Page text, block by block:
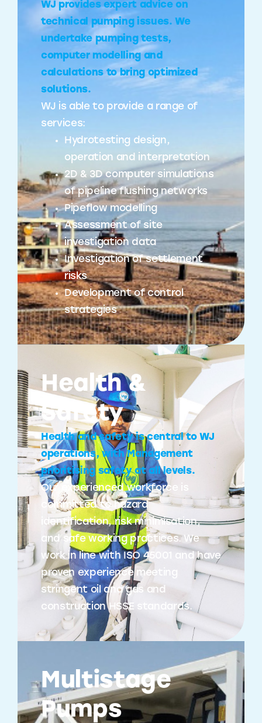
WJ provides expert advice on
technical pumping issues. We
undertake pumping tests,
computer modelling and
calculations to bring optimized
solutions.
WJ is able to provide a range of
services:
Hydrotesting design,
operation and interpretation
2D & 3D computer simulations
of pipeline flushing networks
Pipeflow modelling
Assessment of site
investigation data
Investigation of settlement
risks
Development of control
strategies
Health &
Safety
Health and safety is central to WJ
operations, with Management
prioritising safety at all levels.
Our experienced workforce is
committed to hazard
identification, risk minimisation,
and safe working practices. We
work in line with ISO 45001 and have
proven experience meeting
stringent oil and gas and
construction HSSE standards.
Multistage
Pumps